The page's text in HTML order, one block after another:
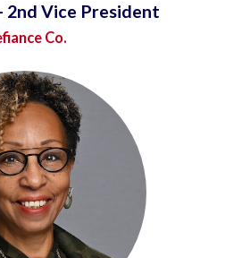
2nd Vice President
Co.